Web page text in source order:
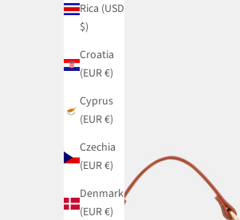
Rica (USD
$)
Croatia
(EUR €)
Cyprus
(EUR €)
Czechia
(EUR €)
Denmark
(EUR €)